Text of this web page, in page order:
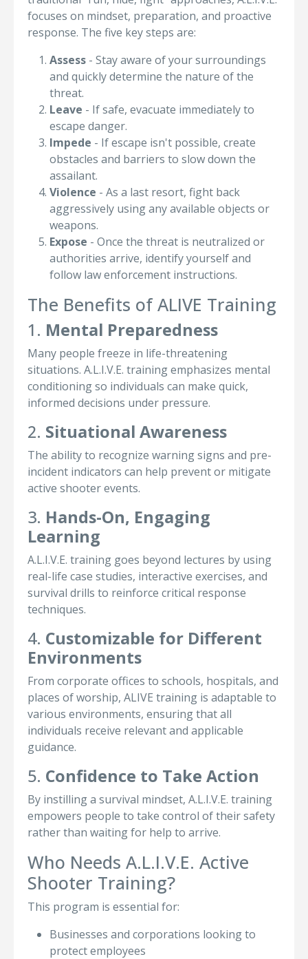
focuses on mindset, preparation, and proactive
response. The five key steps are:
Assess - Stay aware of your surroundings
and quickly determine the nature of the
threat.
Leave - If safe, evacuate immediately to
escape danger.
Impede - If escape isn't possible, create
obstacles and barriers to slow down the
assailant.
Violence - As a last resort, fight back
aggressively using any available objects or
weapons.
Expose - Once the threat is neutralized or
authorities arrive, identify yourself and
follow law enforcement instructions.
The Benefits of ALIVE Training
1. Mental Preparedness
Many people freeze in life-threatening
situations. A.L.I.V.E. training emphasizes mental
conditioning so individuals can make quick,
informed decisions under pressure.
2. Situational Awareness
The ability to recognize warning signs and pre-
incident indicators can help prevent or mitigate
active shooter events.
3. Hands-On, Engaging
Learning
A.L.I.V.E. training goes beyond lectures by using
real-life case studies, interactive exercises, and
survival drills to reinforce critical response
techniques.
4. Customizable for Different
Environments
From corporate offices to schools, hospitals, and
places of worship, ALIVE training is adaptable to
various environments, ensuring that all
individuals receive relevant and applicable
guidance.
5. Confidence to Take Action
By instilling a survival mindset, A.L.I.V.E. training
empowers people to take control of their safety
rather than waiting for help to arrive.
Who Needs A.L.I.V.E. Active
Shooter Training?
This program is essential for:
Businesses and corporations looking to
protect employees